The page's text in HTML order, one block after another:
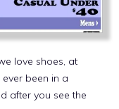
love shoes, at
been in a
after you see the